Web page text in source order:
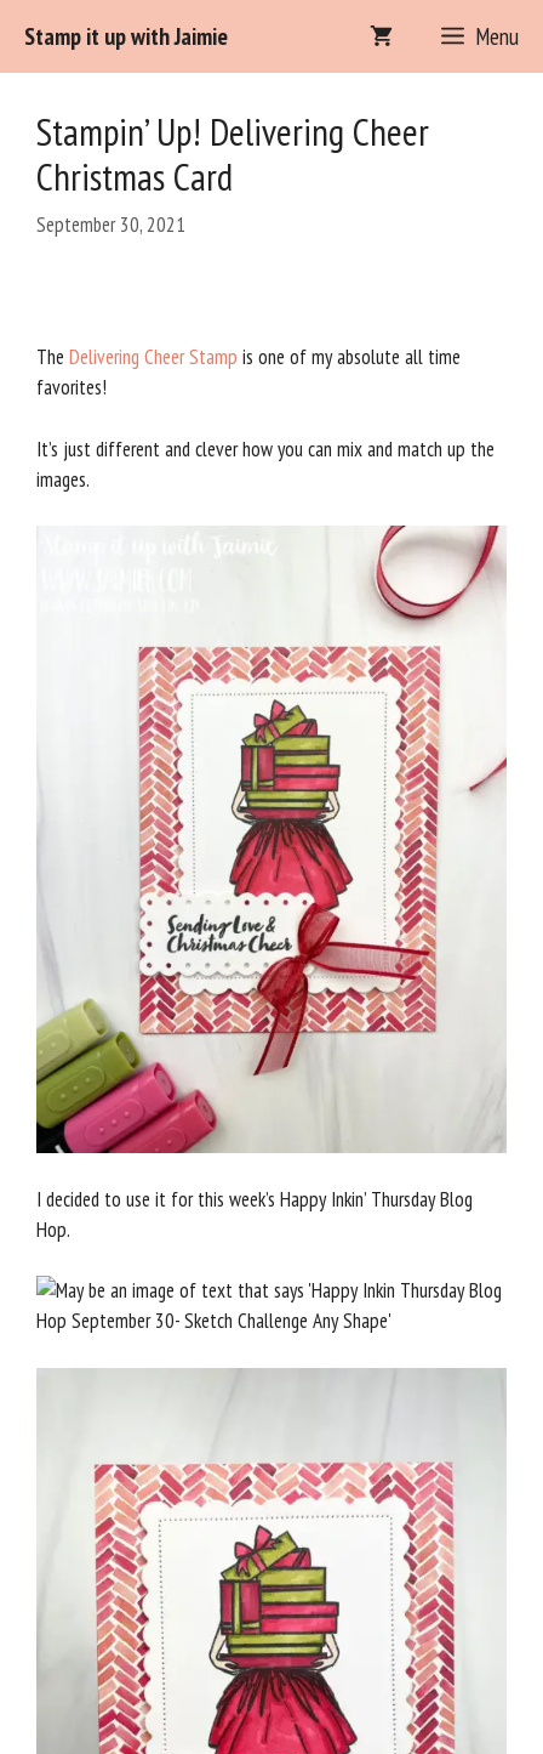
content
Stamp it up with Jaimie Menu
Stampin’ Up! Delivering Cheer
Christmas Card
September 30, 2021
The Delivering Cheer Stamp is one of my absolute all time
favorites!
It’s just different and clever how you can mix and match up the
images.
I decided to use it for this week’s Happy Inkin’ Thursday Blog
Hop.
Item added to cart. Checkout